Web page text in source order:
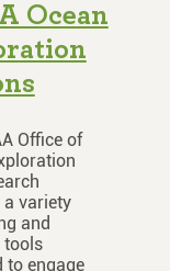
Ocean
Office of
a variety
and
tools
to engage